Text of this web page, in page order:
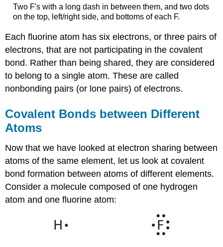
Two F's with a long dash in between them, and two dots
on the top, left/right side, and bottoms of each F.
Each fluorine atom has six electrons, or three pairs of
electrons, that are not participating in the covalent
bond. Rather than being shared, they are considered
to belong to a single atom. These are called
nonbonding pairs (or lone pairs) of electrons.
Covalent Bonds between Different
Atoms
Now that we have looked at electron sharing between
atoms of the same element, let us look at covalent
bond formation between atoms of different elements.
Consider a molecule composed of one hydrogen
atom and one fluorine atom: